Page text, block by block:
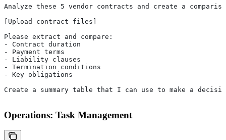
Analyze these 5 vendor contracts and create a
[Upload contract files]
Please extract and compare:
- Contract duration
- Payment terms
- Liability clauses
- Termination conditions
- Key obligations
Create a summary table that I can use to make a
Operations: Task Management